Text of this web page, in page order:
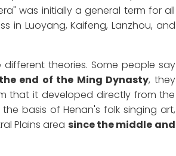
was initially a general term for all
in Luoyang, Kaifeng, Lanzhou, and
theories. Some people say
end of the Ming Dynasty, they
that it developed directly from the
basis of Henan's folk singing art,
Plains area since the middle and